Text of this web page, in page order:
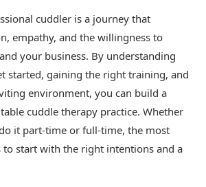
cuddler is a journey that
empathy, and the willingness to
your business. By understanding
started, gaining the right training, and
environment, you can build a
cuddle therapy practice. Whether
it part-time or full-time, the most
start with the right intentions and a